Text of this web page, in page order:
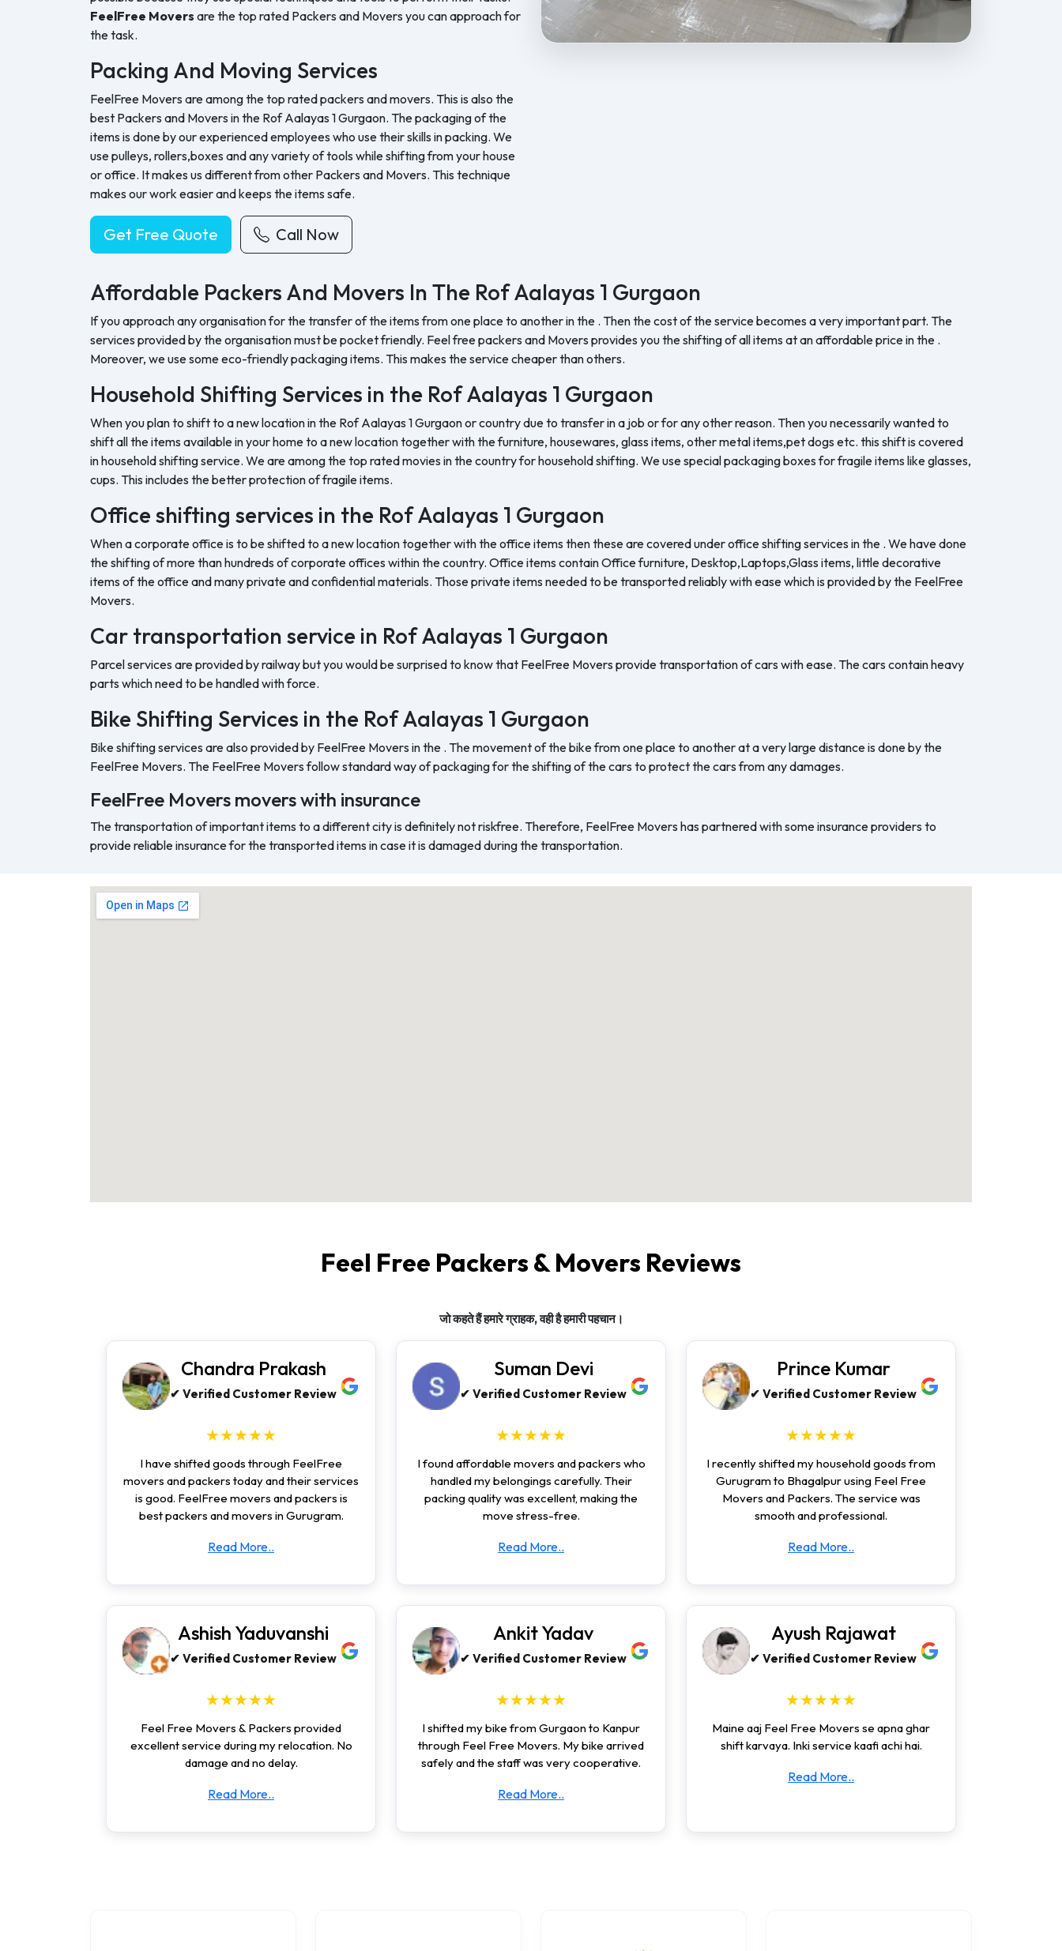
FeelFree Movers are the top rated Packers and Movers you can approach for
the task.
Packing And Moving Services
FeelFree Movers are among the top rated packers and movers. This is also the
best Packers and Movers in the Rof Aalayas 1 Gurgaon. The packaging of the
items is done by our experienced employees who use their skills in packing. We
use pulleys, rollers,boxes and any variety of tools while shifting from your house
or office. It makes us different from other Packers and Movers. This technique
makes our work easier and keeps the items safe.
Get Free Quote Call Now
Affordable Packers And Movers In The Rof Aalayas 1 Gurgaon
If you approach any organisation for the transfer of the items from one place to another in the . Then the cost of the service becomes a very important part. The
services provided by the organisation must be pocket friendly. Feel free packers and Movers provides you the shifting of all items at an affordable price in the .
Moreover, we use some eco-friendly packaging items. This makes the service cheaper than others.
Household Shifting Services in the Rof Aalayas 1 Gurgaon
When you plan to shift to a new location in the Rof Aalayas 1 Gurgaon or country due to transfer in a job or for any other reason. Then you necessarily wanted to
shift all the items available in your home to a new location together with the furniture, housewares, glass items, other metal items,pet dogs etc. this shift is covered
in household shifting service. We are among the top rated movies in the country for household shifting. We use special packaging boxes for fragile items like glasses,
cups. This includes the better protection of fragile items.
Office shifting services in the Rof Aalayas 1 Gurgaon
When a corporate office is to be shifted to a new location together with the office items then these are covered under office shifting services in the . We have done
the shifting of more than hundreds of corporate offices within the country. Office items contain Office furniture, Desktop,Laptops,Glass items, little decorative
items of the office and many private and confidential materials. Those private items needed to be transported reliably with ease which is provided by the FeelFree
Movers.
Car transportation service in Rof Aalayas 1 Gurgaon
Parcel services are provided by railway but you would be surprised to know that FeelFree Movers provide transportation of cars with ease. The cars contain heavy
parts which need to be handled with force.
Bike Shifting Services in the Rof Aalayas 1 Gurgaon
Bike shifting services are also provided by FeelFree Movers in the . The movement of the bike from one place to another at a very large distance is done by the
FeelFree Movers. The FeelFree Movers follow standard way of packaging for the shifting of the cars to protect the cars from any damages.
FeelFree Movers movers with insurance
The transportation of important items to a different city is definitely not riskfree. Therefore, FeelFree Movers has partnered with some insurance providers to
provide reliable insurance for the transported items in case it is damaged during the transportation.
Feel Free Packers & Movers Reviews
जो कहते हैं हमारे ग्राहक, वही है हमारी पहचान।
Chandra Prakash
✔ Verified Customer Review
★★★★★
I have shifted goods through FeelFree
movers and packers today and their services
is good. FeelFree movers and packers is
best packers and movers in Gurugram.
Read More..
Suman Devi
✔ Verified Customer Review
★★★★★
I found affordable movers and packers who
handled my belongings carefully. Their
packing quality was excellent, making the
move stress-free.
Read More..
Prince Kumar
✔ Verified Customer Review
★★★★★
I recently shifted my household goods from
Gurugram to Bhagalpur using Feel Free
Movers and Packers. The service was
smooth and professional.
Read More..
Ashish Yaduvanshi
✔ Verified Customer Review
★★★★★
Feel Free Movers & Packers provided
excellent service during my relocation. No
damage and no delay.
Read More..
Ankit Yadav
✔ Verified Customer Review
★★★★★
I shifted my bike from Gurgaon to Kanpur
through Feel Free Movers. My bike arrived
safely and the staff was very cooperative.
Read More..
Ayush Rajawat
✔ Verified Customer Review
★★★★★
Maine aaj Feel Free Movers se apna ghar
shift karvaya. Inki service kaafi achi hai.
Read More..